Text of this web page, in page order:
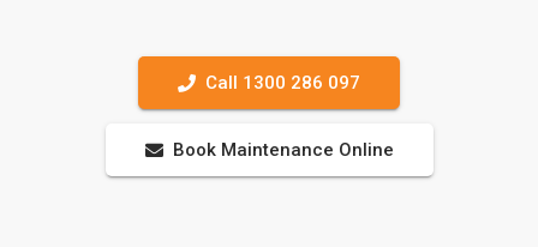
Call 1300 286 097
Book Maintenance Online